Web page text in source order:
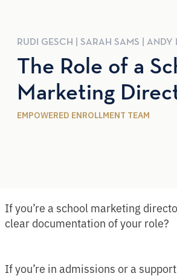
RUDI GESCH | SARAH SAMS | ANDY
The Role of a
Marketing
EMPOWERED ENROLLMENT TEAM
If you’re a school marketing
clear documentation of your role?
If you’re in admissions or a